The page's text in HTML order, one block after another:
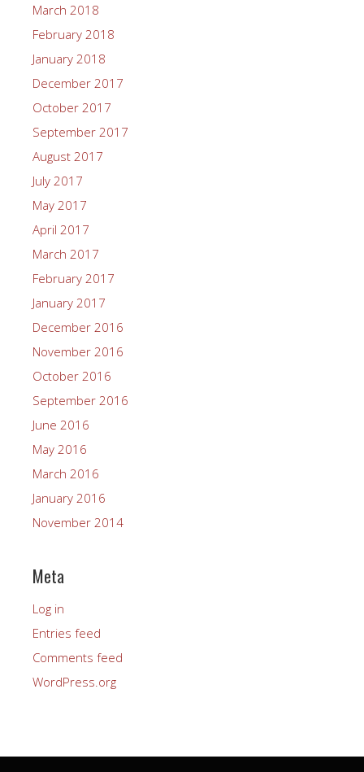
March 2018
February 2018
January 2018
December 2017
October 2017
September 2017
August 2017
July 2017
May 2017
April 2017
March 2017
February 2017
January 2017
December 2016
November 2016
October 2016
September 2016
June 2016
May 2016
March 2016
January 2016
November 2014
Meta
Log in
Entries feed
Comments feed
WordPress.org